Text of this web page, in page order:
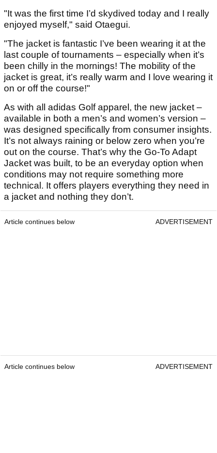
"It was the first time I’d skydived today and I really
enjoyed myself," said Otaegui.
"The jacket is fantastic I’ve been wearing it at the
last couple of tournaments – especially when it’s
been chilly in the mornings! The mobility of the
jacket is great, it’s really warm and I love wearing it
on or off the course!"
As with all adidas Golf apparel, the new jacket –
available in both a men’s and women’s version –
was designed specifically from consumer insights.
It’s not always raining or below zero when you’re
out on the course. That’s why the Go-To Adapt
Jacket was built, to be an everyday option when
conditions may not require something more
technical. It offers players everything they need in
a jacket and nothing they don’t.
Article continues below ADVERTISEMENT
Article continues below ADVERTISEMENT